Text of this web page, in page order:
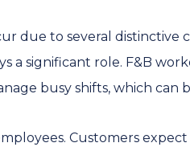
due to several distinctive
a significant role. F&B
busy shifts, which can
Customers